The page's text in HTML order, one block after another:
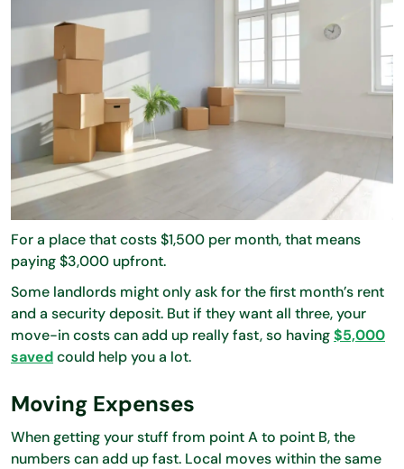
For a place that costs $1,500 per month, that means
paying $3,000 upfront.
Some landlords might only ask for the first month’s rent
and a security deposit. But if they want all three, your
move-in costs can add up really fast, so having$5,000
savedcould help you a lot.
Moving Expenses
When getting your stuff from point A to point B, the
numbers can add up fast. Local moves within the same